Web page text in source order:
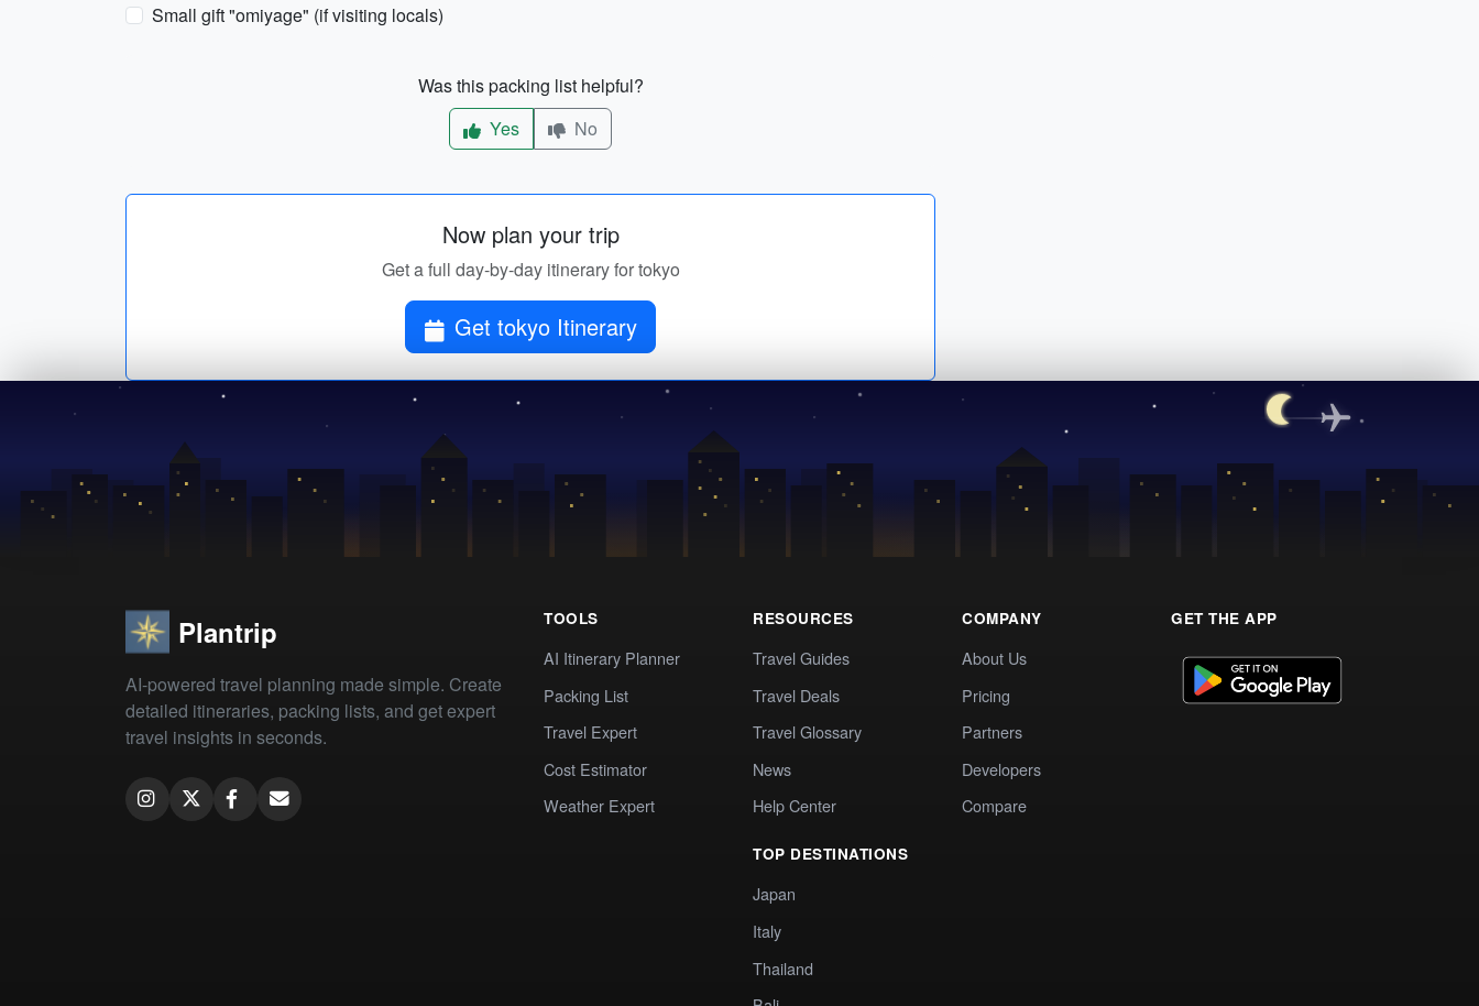
Small gift "omiyage" (if visiting locals)
Was this packing list helpful?
Yes
No
Now plan your trip
Get a full day-by-day itinerary for tokyo
Get tokyo Itinerary
Plantrip
AI-powered travel planning made simple. Create
detailed itineraries, packing lists, and get expert
travel insights in seconds.
TOOLS
AI Itinerary Planner
Packing List
Travel Expert
Cost Estimator
Weather Expert
RESOURCES
Travel Guides
Travel Deals
Travel Glossary
News
Help Center
TOP DESTINATIONS
Japan
Italy
Thailand
COMPANY
About Us
Pricing
Partners
Developers
Compare
GET THE APP